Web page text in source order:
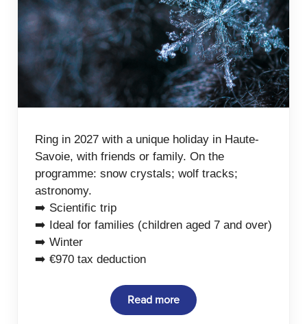
Ring in 2027 with a unique holiday in Haute-
Savoie, with friends or family. On the
programme: snow crystals; wolf tracks;
astronomy.
➡️ Scientific trip
➡️ Ideal for families (children aged 7 and over)
➡️ Winter
➡️ €970 tax deduction
Read more